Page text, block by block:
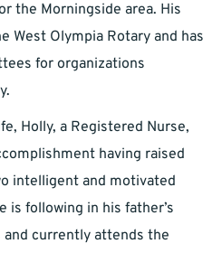
the Morningside area. His
West Olympia Rotary and has
for organizations
Holly, a Registered Nurse,
having raised
intelligent and motivated
is following in his father’s
currently attends the